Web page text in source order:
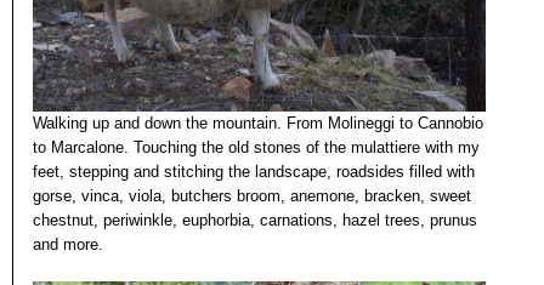
Walking up and down the mountain. From Molineggi to Cannobio
to Marcalone. Touching the old stones of the mulattiere with my
feet, stepping and stitching the landscape, roadsides filled with
gorse, vinca, viola, butchers broom, anemone, bracken, sweet
chestnut, periwinkle, euphorbia, carnations, hazel trees, prunus
and more.